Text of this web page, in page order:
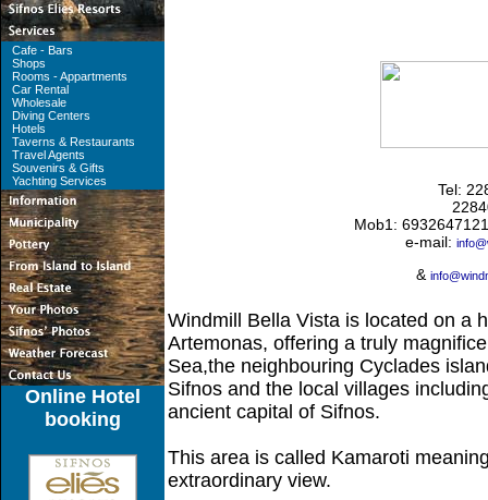
Cafe - Bars
Shops
Rooms - Appartments
Car Rental
Wholesale
Diving Centers
Hotels
Taverns & Restaurants
Travel Agents
Souvenirs & Gifts
Yachting Services
Online Hotel
booking
Tel:
Mob1:
e-mail:
&
Windmill Bella Vista is located on a
Artemonas, offering a truly
Sea,the neighbouring Cyclades
Sifnos and the local villages
ancient capital of Sifnos.
This area is called Kamaroti
extraordinary view.